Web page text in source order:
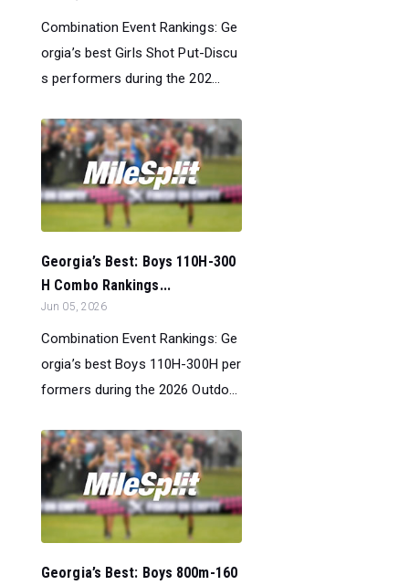
Combination Event Rankings: Ge
orgia’s best Girls Shot Put-Discu
s performers during the 202...
Georgia’s Best: Boys 110H-300
H Combo Rankings...
Jun 05, 2026
Combination Event Rankings: Ge
orgia’s best Boys 110H-300H per
formers during the 2026 Outdo...
Georgia’s Best: Boys 800m-160